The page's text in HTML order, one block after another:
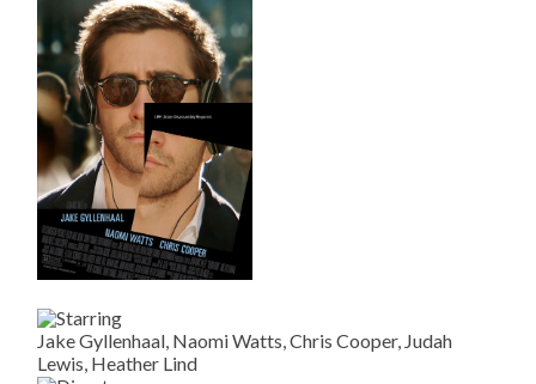
Jake Gyllenhaal, Naomi Watts, Chris Cooper, Judah
Lewis, Heather Lind